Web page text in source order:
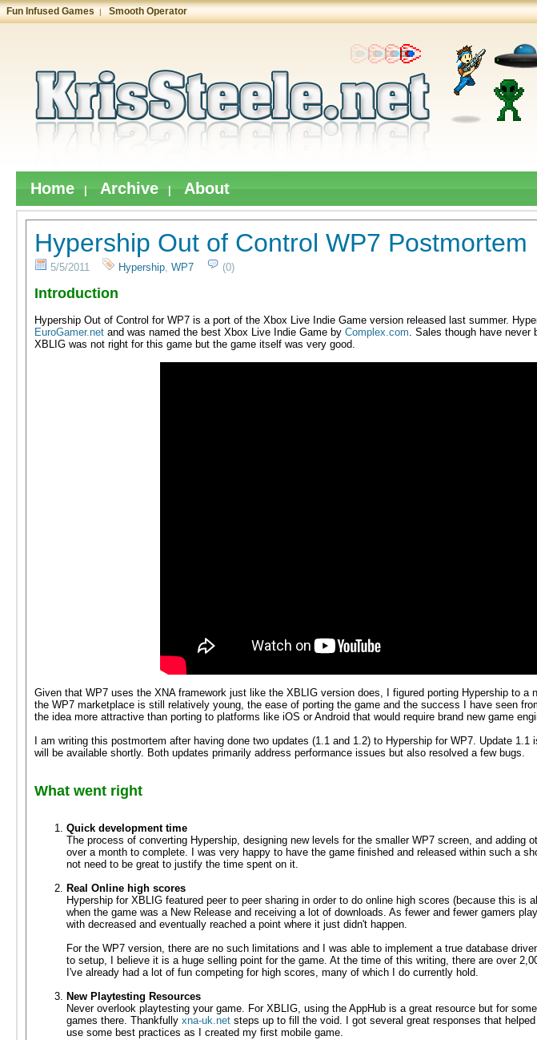
Fun Infused Games | Smooth Operator
Home Archive About
Hypership Out of Control WP7 Postmortem
5/5/2011 Hypership, WP7 (0)
Introduction
Hypership Out of Control for WP7 is a port of the Xbox Live Indie Game version released last summer.
EuroGamer.net and was named the best Xbox Live Indie Game by Complex.com. Sales though have never
XBLIG was not right for this game but the game itself was very good.
Given that WP7 uses the XNA framework just like the XBLIG version does, I figured porting Hypership to a
the WP7 marketplace is still relatively young, the ease of porting the game and the success I have seen
the idea more attractive than porting to platforms like iOS or Android that would require brand new game
I am writing this postmortem after having done two updates (1.1 and 1.2) to Hypership for WP7. Update
will be available shortly. Both updates primarily address performance issues but also resolved a few bugs.
What went right
Quick development time
The process of converting Hypership, designing new levels for the smaller WP7 screen, and adding
over a month to complete. I was very happy to have the game finished and released within such a
not need to be great to justify the time spent on it.
Real Online high scores
Hypership for XBLIG featured peer to peer sharing in order to do online high scores (because this
when the game was a New Release and receiving a lot of downloads. As fewer and fewer gamers
with decreased and eventually reached a point where it just didn't happen.
For the WP7 version, there are no such limitations and I was able to implement a true database
to setup, I believe it is a huge selling point for the game. At the time of this writing, there are over
I've already had a lot of fun competing for high scores, many of which I do currently hold.
New Playtesting Resources
Never overlook playtesting your game. For XBLIG, using the AppHub is a great resource but for
games there. Thankfully xna-uk.net steps up to fill the void. I got several great responses that
use some best practices as I created my first mobile game.